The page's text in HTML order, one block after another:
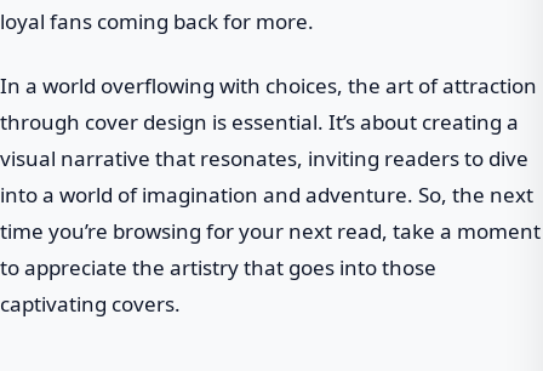
loyal fans coming back for more.
In a world overflowing with choices, the art of attraction
through cover design is essential. It’s about creating a
visual narrative that resonates, inviting readers to dive
into a world of imagination and adventure. So, the next
time you’re browsing for your next read, take a moment
to appreciate the artistry that goes into those
captivating covers.